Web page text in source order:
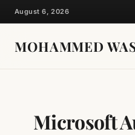
Skip
to
content
August 6, 2026
MOHAMMED
Microsoft